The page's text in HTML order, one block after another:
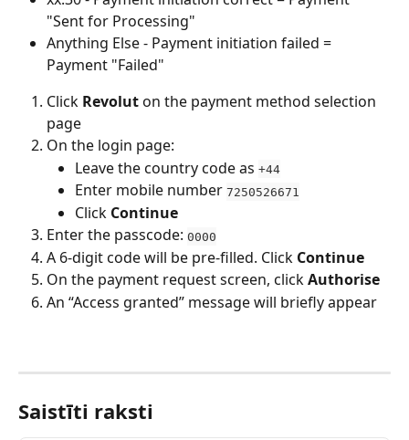
"Sent for Processing"
Anything Else - Payment initiation failed =
Payment "Failed"
Click Revolut on the payment method selection
page
On the login page:
Leave the country code as +44
Enter mobile number 7250526671
Click Continue
Enter the passcode: 0000
A 6-digit code will be pre-filled. Click Continue
On the payment request screen, click Authorise
An “Access granted” message will briefly appear
Saistīti raksti